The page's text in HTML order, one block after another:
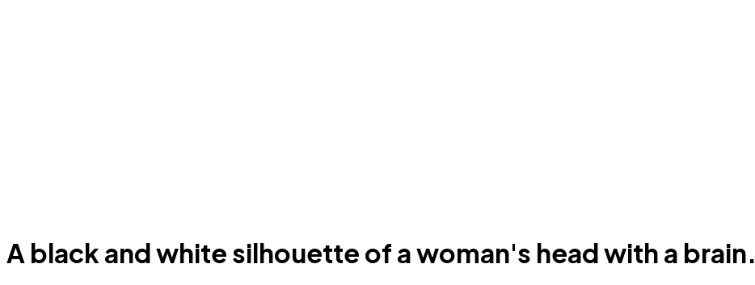
A black and white silhouette of a woman's head with a brain.